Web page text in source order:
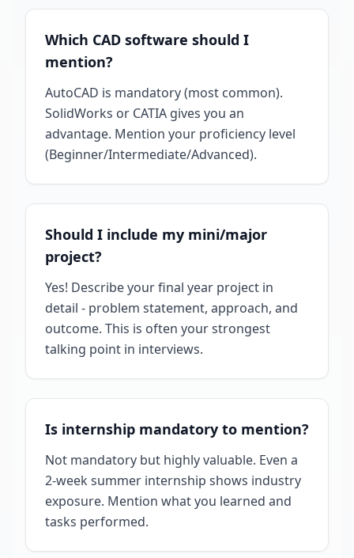
Which CAD software should I
mention?
AutoCAD is mandatory (most common).
SolidWorks or CATIA gives you an
advantage. Mention your proficiency level
(Beginner/Intermediate/Advanced).
Should I include my mini/major
project?
Yes! Describe your final year project in
detail - problem statement, approach, and
outcome. This is often your strongest
talking point in interviews.
Is internship mandatory to mention?
Not mandatory but highly valuable. Even a
2-week summer internship shows industry
exposure. Mention what you learned and
tasks performed.